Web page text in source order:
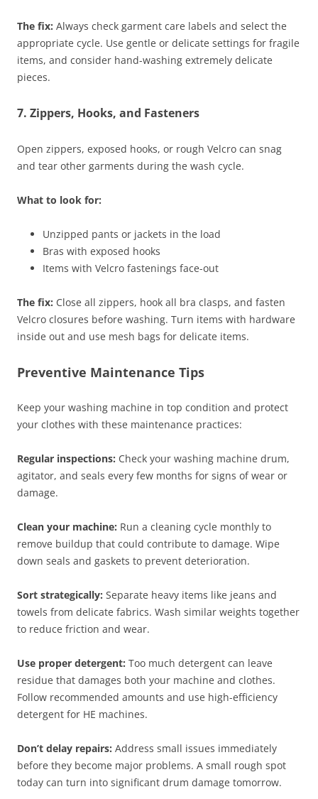
The fix: Always check garment care labels and select the
appropriate cycle. Use gentle or delicate settings for fragile
items, and consider hand-washing extremely delicate
pieces.
7. Zippers, Hooks, and Fasteners
Open zippers, exposed hooks, or rough Velcro can snag
and tear other garments during the wash cycle.
What to look for:
Unzipped pants or jackets in the load
Bras with exposed hooks
Items with Velcro fastenings face-out
The fix: Close all zippers, hook all bra clasps, and fasten
Velcro closures before washing. Turn items with hardware
inside out and use mesh bags for delicate items.
Preventive Maintenance Tips
Keep your washing machine in top condition and protect
your clothes with these maintenance practices:
Regular inspections: Check your washing machine drum,
agitator, and seals every few months for signs of wear or
damage.
Clean your machine: Run a cleaning cycle monthly to
remove buildup that could contribute to damage. Wipe
down seals and gaskets to prevent deterioration.
Sort strategically: Separate heavy items like jeans and
towels from delicate fabrics. Wash similar weights together
to reduce friction and wear.
Use proper detergent: Too much detergent can leave
residue that damages both your machine and clothes.
Follow recommended amounts and use high-efficiency
detergent for HE machines.
Don’t delay repairs: Address small issues immediately
before they become major problems. A small rough spot
today can turn into significant drum damage tomorrow.